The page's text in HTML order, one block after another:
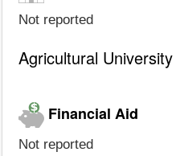
Not reported
Agricultural
Financial Aid
Not reported